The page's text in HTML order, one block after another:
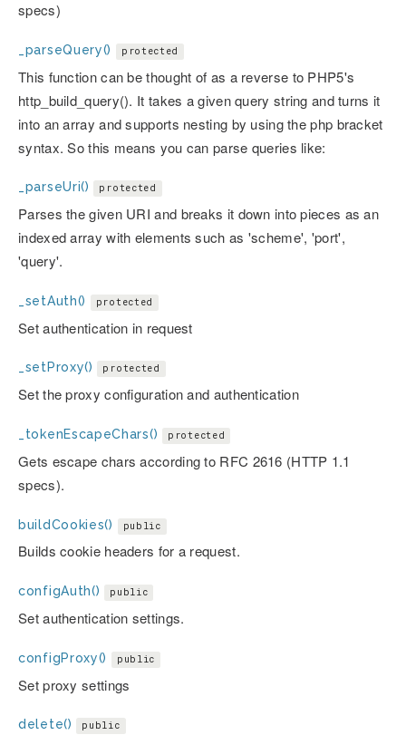
specs)
_parseQuery() protected
This function can be thought of as a reverse to PHP5's
http_build_query(). It takes a given query string and turns it
into an array and supports nesting by using the php bracket
syntax. So this means you can parse queries like:
_parseUri() protected
Parses the given URI and breaks it down into pieces as an
indexed array with elements such as 'scheme', 'port',
'query'.
_setAuth() protected
Set authentication in request
_setProxy() protected
Set the proxy configuration and authentication
_tokenEscapeChars() protected
Gets escape chars according to RFC 2616 (HTTP 1.1
specs).
buildCookies() public
Builds cookie headers for a request.
configAuth() public
Set authentication settings.
configProxy() public
Set proxy settings
delete() public